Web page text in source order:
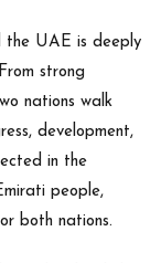
the UAE is deeply
strong
nations walk
development,
in the
people,
both nations.